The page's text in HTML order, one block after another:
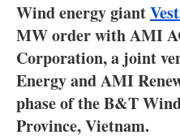
Wind energy giant
MW order with AMI
Corporation, a joint
Energy and AMI
phase of the B&T
Province, Vietnam.